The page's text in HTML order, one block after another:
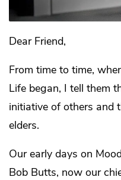
Dear Friend,
From time to time,
Life began, I tell them
initiative of others and
elders.
Our early days on
Bob Butts, now our